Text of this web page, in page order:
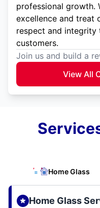
professional growth.
excellence and treat
respect and
customers.
Join us and build a
View All
Home Glass
Home Glass